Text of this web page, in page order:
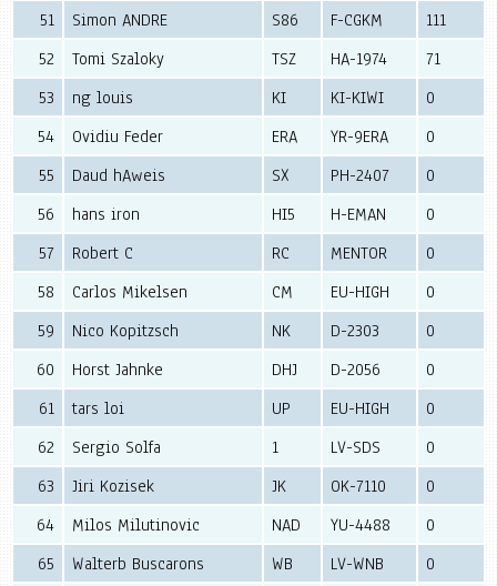
51
Simon ANDRE S86 F-CGKM
111
52
Tomi Szaloky TSZ HA-1974
71
53
ng louis KI KI-KIWI
0
54
Ovidiu Feder ERA YR-9ERA
0
55
Daud hAweis SX PH-2407
0
56
hans iron HI5 H-EMAN
0
57
Robert C RC MENTOR
0
58
Carlos Mikelsen CM EU-HIGH
0
59
Nico Kopitzsch NK D-2303
0
60
Horst Jahnke DHJ D-2056
0
61
tars loi UP EU-HIGH
0
62
Sergio Solfa 1 LV-SDS
0
63
Jiri Kozisek JK OK-7110
0
64
Milos Milutinovic NAD YU-4488
0
65
Walterb Buscarons WB LV-WNB
0